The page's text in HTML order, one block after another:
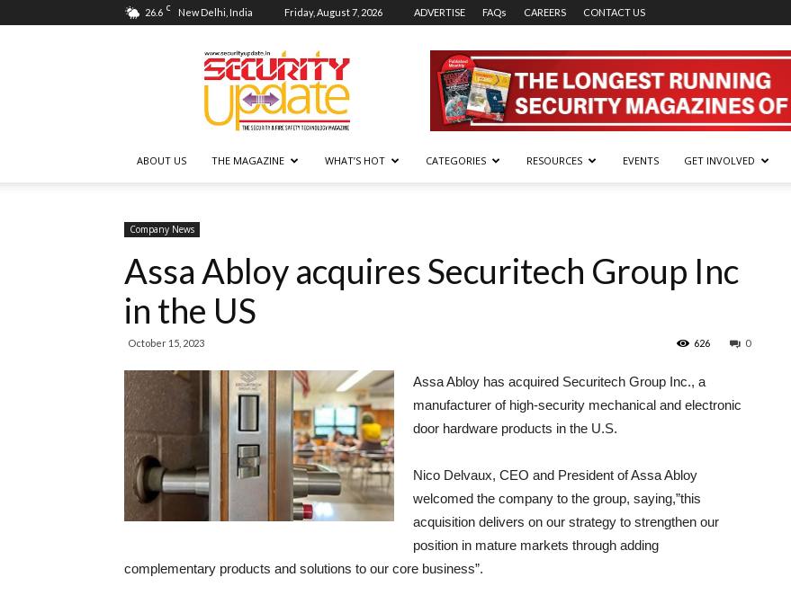
26.6 C New Delhi, India Friday, August 7, 2026 ADVERTISE FAQs CAREERS CONTACT US
Security
Update
ABOUT US THE MAGAZINE WHAT’S HOT CATEGORIES RESOURCES EVENTS GET INVOLVED
Company News
Assa Abloy acquires Securitech Group Inc
in the US
October 15, 2023 0
626
Assa Abloy has acquired Securitech Group Inc., a
manufacturer of high-security mechanical and electronic
door hardware products in the U.S.
Nico Delvaux, CEO and President of Assa Abloy
welcomed the company to the group, saying,”this
acquisition delivers on our strategy to strengthen our
position in mature markets through adding
complementary products and solutions to our core business”.